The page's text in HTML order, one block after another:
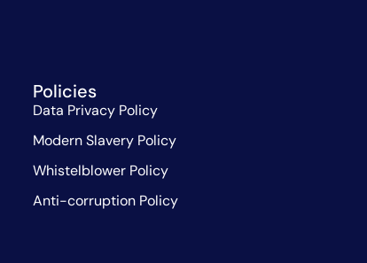
Policies
Data Privacy Policy
Modern Slavery Policy
Whistelblower Policy
Anti-corruption Policy